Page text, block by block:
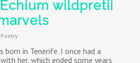
wildpretii
Poetry
born in Tenerife. I once had a
her, which ended some years